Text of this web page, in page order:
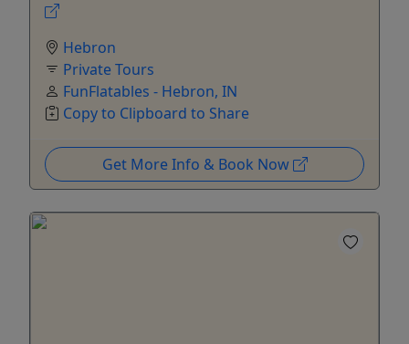
Hebron
Private Tours
FunFlatables - Hebron, IN
Copy to Clipboard to Share
Get More Info & Book Now